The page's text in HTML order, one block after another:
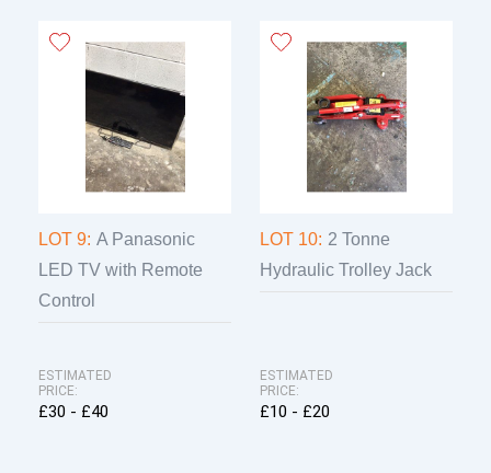
LOT 9: A Panasonic
LED TV with Remote
Control
ESTIMATED
PRICE:
£30 - £40
LOT 10: 2 Tonne
Hydraulic Trolley Jack
ESTIMATED
PRICE:
£10 - £20